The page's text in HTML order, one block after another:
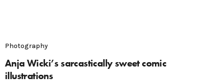
Photography
Anja Wicki’s sarcastically sweet comic
illustrations